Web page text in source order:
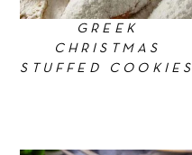
GREEK
CHRISTMAS
STUFFED COOKIES